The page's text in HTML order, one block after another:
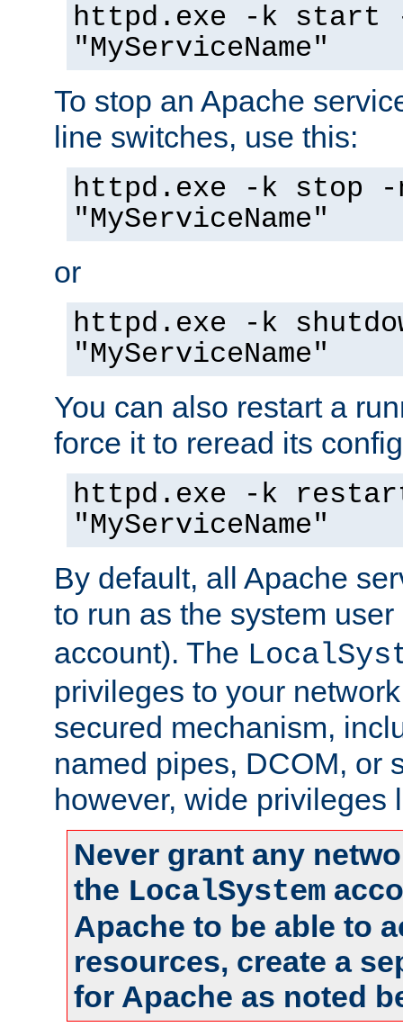
httpd.exe -k start
"MyServiceName"
To stop an Apache
line switches, use this:
httpd.exe -k stop -
"MyServiceName"
or
httpd.exe -k
"MyServiceName"
You can also restart a
force it to reread its
httpd.exe -k
"MyServiceName"
By default, all Apache
to run as the system
account). The
privileges to your
secured mechanism,
named pipes, DCOM, or
however, wide privileges
Never grant any
the LocalSystem
Apache to be able to
resources, create a
for Apache as noted